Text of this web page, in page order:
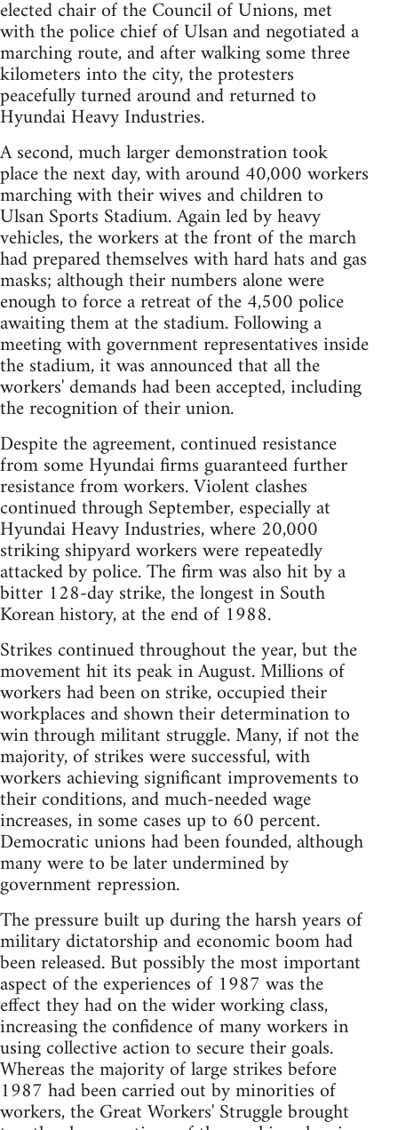
elected chair of the Council of Unions, met
with the police chief of Ulsan and negotiated a
marching route, and after walking some three
kilometers into the city, the protesters
peacefully turned around and returned to
Hyundai Heavy Industries.
A second, much larger demonstration took
place the next day, with around 40,000 workers
marching with their wives and children to
Ulsan Sports Stadium. Again led by heavy
vehicles, the workers at the front of the march
had prepared themselves with hard hats and gas
masks; although their numbers alone were
enough to force a retreat of the 4,500 police
awaiting them at the stadium. Following a
meeting with government representatives inside
the stadium, it was announced that all the
workers' demands had been accepted, including
the recognition of their union.
Despite the agreement, continued resistance
from some Hyundai firms guaranteed further
resistance from workers. Violent clashes
continued through September, especially at
Hyundai Heavy Industries, where 20,000
striking shipyard workers were repeatedly
attacked by police. The firm was also hit by a
bitter 128-day strike, the longest in South
Korean history, at the end of 1988.
Strikes continued throughout the year, but the
movement hit its peak in August. Millions of
workers had been on strike, occupied their
workplaces and shown their determination to
win through militant struggle. Many, if not the
majority, of strikes were successful, with
workers achieving significant improvements to
their conditions, and much-needed wage
increases, in some cases up to 60 percent.
Democratic unions had been founded, although
many were to be later undermined by
government repression.
The pressure built up during the harsh years of
military dictatorship and economic boom had
been released. But possibly the most important
aspect of the experiences of 1987 was the
effect they had on the wider working class,
increasing the confidence of many workers in
using collective action to secure their goals.
Whereas the majority of large strikes before
1987 had been carried out by minorities of
workers, the Great Workers' Struggle brought